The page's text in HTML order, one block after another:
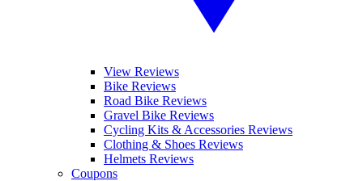
View Reviews
Bike Reviews
Road Bike Reviews
Gravel Bike Reviews
Cycling Kits & Accessories Reviews
Clothing & Shoes Reviews
Helmets Reviews
Coupons